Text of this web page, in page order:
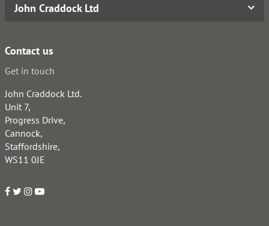
John Craddock Ltd
Contact us
Get in touch
John Craddock Ltd.
Unit 7,
Progress Drive,
Cannock,
Staffordshire,
WS11 0JE